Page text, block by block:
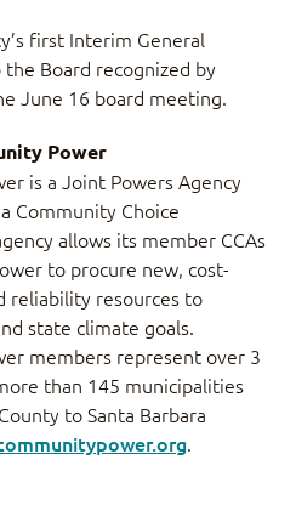
first Interim General
Board recognized by
June 16 board meeting.
Power
is a Joint Powers Agency
Community Choice
allows its member CCAs
to procure new, cost-
reliability resources to
state climate goals.
members represent over 3
than 145 municipalities
to Santa Barbara
.